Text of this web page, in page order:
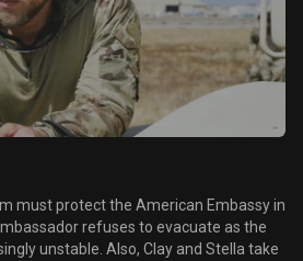
must protect the American Embassy in
refuses to evacuate as the
unstable. Also, Clay and Stella take